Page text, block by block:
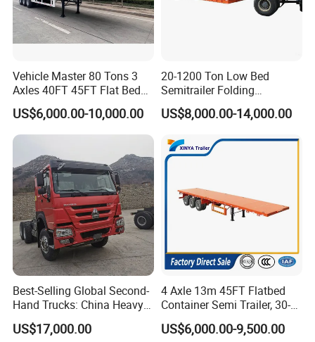
Vehicle Master 80 Tons 3
Axles 40FT 45FT Flat Bed
Flatbed Container Truck
Semi Trailer Truck Container
Trailer for Sale
US$6,000.00-10,000.00
20-1200 Ton Low Bed
Semitrailer Folding
Gooseneck Lowboy Front
Load Truck Trailer
US$8,000.00-14,000.00
Best-Selling Global Second-
Hand Trucks: China Heavy
Duty HOWO371, Euro V
Emission Standard, 540
US$17,000.00
4 Axle 13m 45FT Flatbed
Container Semi Trailer, 30-
80ton Heavy Duty Low Flat
Deck Platform Cargo Trailer
US$6,000.00-9,500.00